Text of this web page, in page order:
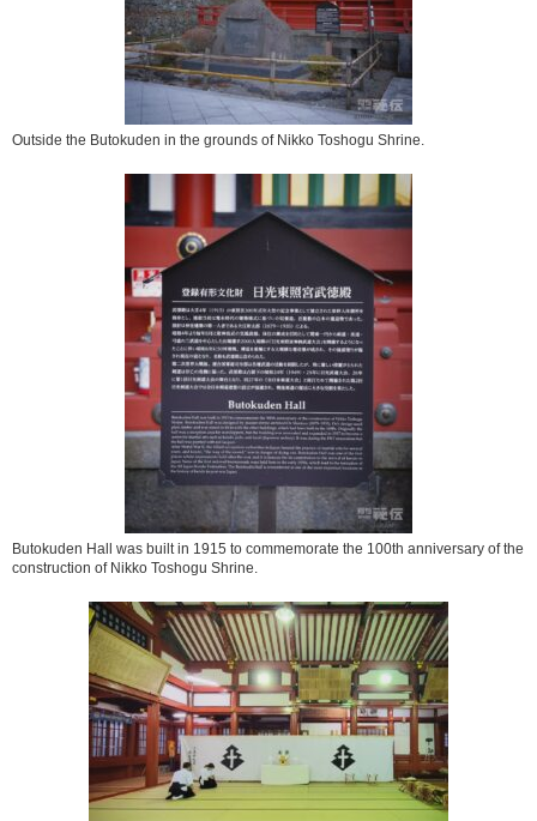
Outside the Butokuden in the grounds of Nikko Toshogu Shrine.
Butokuden Hall was built in 1915 to commemorate the 100th anniversary of the
construction of Nikko Toshogu Shrine.